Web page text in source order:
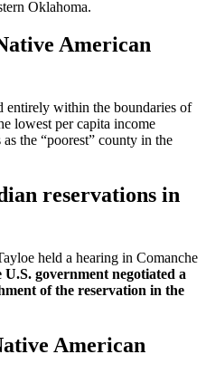
Oklahoma.
American
entirely within the boundaries of
lowest per capita income
the “poorest” county in the
reservations in
held a hearing in Comanche
U.S. government negotiated a
of the reservation in the
American